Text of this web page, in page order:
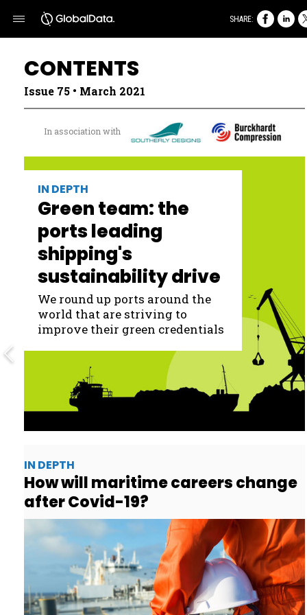
CONTENTS
Issue 75 • March 2021
In association with
IN DEPTH
Green team: the
ports leading
shipping's
sustainability drive
We round up ports around the
world that are striving to
improve their green credentials
IN DEPTH
How will maritime careers change
after Covid-19?
SHARE: